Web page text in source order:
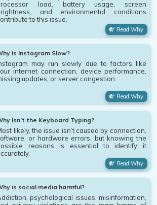
load, battery usage, screen
and environmental conditions
to this issue.
Read Why
Is Instagram Slow?
may run slowly due to factors like
internet connection, device performance,
updates, or server congestion.
Read Why
Isn’t the Keyboard Typing?
likely, the issue isn’t caused by connection,
or hardware errors, but knowing the
reasons is essential to identify it
Read Why
is social media harmful?
psychological issues, misinformation,